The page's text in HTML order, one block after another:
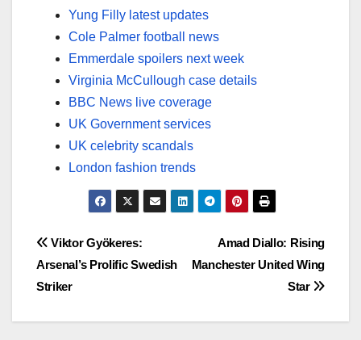
Yung Filly latest updates
Cole Palmer football news
Emmerdale spoilers next week
Virginia McCullough case details
BBC News live coverage
UK Government services
UK celebrity scandals
London fashion trends
Post
navigation
Amad Diallo: Rising
Manchester United Wing
Star
Viktor Gyökeres:
Arsenal’s Prolific Swedish
Striker